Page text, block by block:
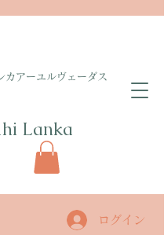
カアーユルヴェーダス
Lanka​
ログイン